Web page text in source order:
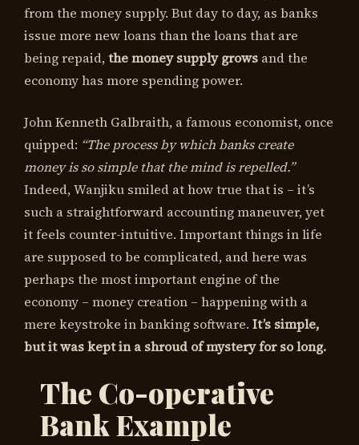
from the money supply. But day to day, as banks
issue more new loans than the loans that are
being repaid,the money supply grows and the
economy has more spending power.
John Kenneth Galbraith, a famous economist, once
quipped: “The process by which banks create
money is so simple that the mind is repelled.”
Indeed, Wanjiku smiled at how true that is – it’s
such a straightforward accounting maneuver, yet
it feels counter-intuitive. Important things in life
are supposed to be complicated, and here was
perhaps the most important engine of the
economy – money creation – happening with a
mere keystroke in banking software. It’s simple,
but it was kept in a shroud of mystery for so long.
The Co-operative
Bank Example